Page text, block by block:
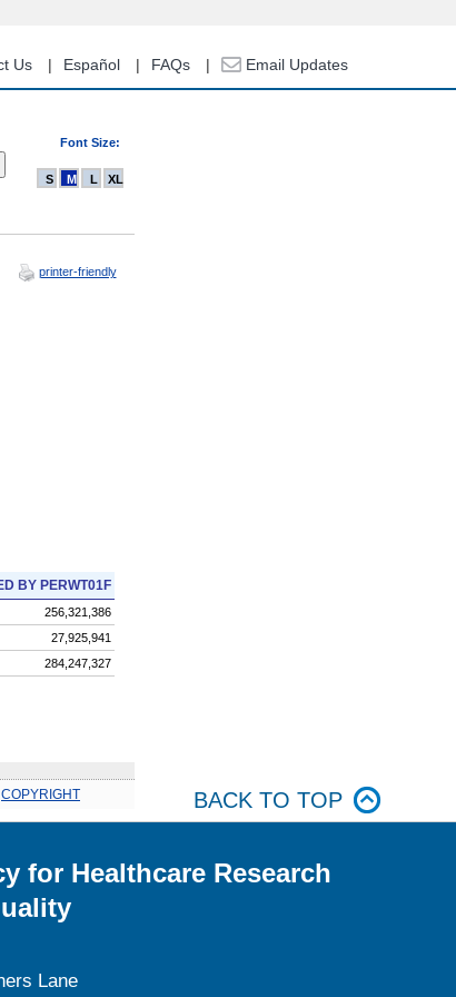
Us Español FAQs Email Updates
Font Size:
S M L XL
printer-friendly
BY PERWT01F
256,321,386
27,925,941
284,247,327
COPYRIGHT BACK TO TOP
for Healthcare Research
Lane